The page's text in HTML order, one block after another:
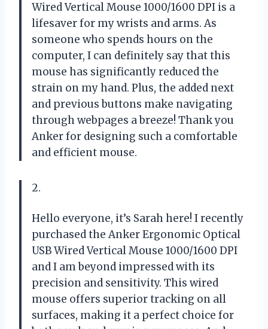
Wired Vertical Mouse 1000/1600 DPI is a
lifesaver for my wrists and arms. As
someone who spends hours on the
computer, I can definitely say that this
mouse has significantly reduced the
strain on my hand. Plus, the added next
and previous buttons make navigating
through webpages a breeze! Thank you
Anker for designing such a comfortable
and efficient mouse.
2.
Hello everyone, it’s Sarah here! I recently
purchased the Anker Ergonomic Optical
USB Wired Vertical Mouse 1000/1600 DPI
and I am beyond impressed with its
precision and sensitivity. This wired
mouse offers superior tracking on all
surfaces, making it a perfect choice for